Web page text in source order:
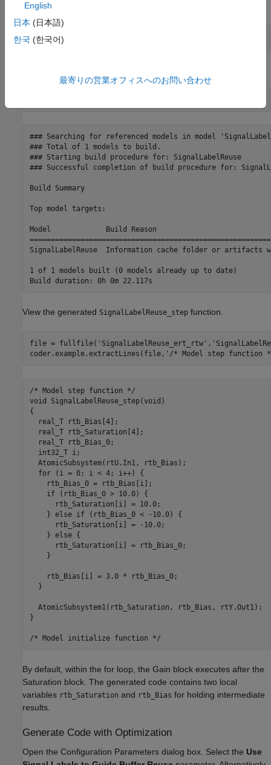
and clear the parameter. Alternatively, use the command-line.
set_param(model,
### Searching for referenced models in model
### Total of 1 models to build.
### Starting build procedure for: SignalLabelReuse
### Successful completion of build procedure for:
Build Summary
Top model targets:
Model             Build Reason
SignalLabelReuse  Information cache folder or artifacts
1 of 1 models built (0 models already up to date)
View the generated SignalLabelReuse_step function.
file = fullfile( 'SignalLabelReuse_ert_rtw' ,
coder.example.extractLines(file, '/* Model step function
/* Model step function */
void SignalLabelReuse_step(void)
{
  real_T rtb_Bias[4];
  real_T rtb_Saturation[4];
  real_T rtb_Bias_0;
  int32_T i;
  AtomicSubsystem(rtU.In1, rtb_Bias);
  for (i = 0; i < 4; i++) {
    rtb_Bias_0 = rtb_Bias[i];
    if (rtb_Bias_0 > 10.0) {
      rtb_Saturation[i] = 10.0;
    } else if (rtb_Bias_0 < -10.0) {
      rtb_Saturation[i] = -10.0;
    } else {
      rtb_Saturation[i] = rtb_Bias_0;
    }
    rtb_Bias[i] = 3.0 * rtb_Bias_0;
  }
  AtomicSubsystem1(rtb_Saturation, rtb_Bias, rtY.Out1);
}
By default, within the for loop, the Gain block executes after the
Saturation block. The generated code contains two local
variables rtb_Saturation and rtb_Bias for holding intermediate
results.
Generate Code with Optimization
Open the Configuration Parameters dialog box. Select the Use
English
日本 (日本語)
한국 (한국어)
最寄りの営業オフィスへのお問い合わせ